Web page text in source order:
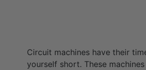
Circuit machines have their
yourself short. These